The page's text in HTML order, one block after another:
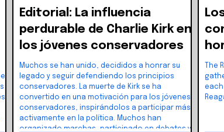
Editorial: La influencia
perdurable de Charlie Kirk en
los jóvenes conservadores
Muchos se han unido, decididos a honrar su
legado y seguir defendiendo los principios
conservadores. La muerte de Kirk se ha
convertido en una motivación para los jóvenes
conservadores, inspirándolos a participar más
activamente en la política. Muchos han
organizado marchas, participado en debates y
The